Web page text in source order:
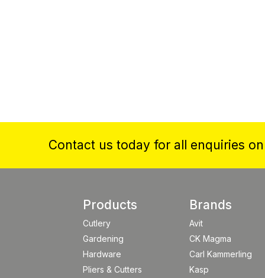
Contact us today for all enquiries
Products
Cutlery
Gardening
Hardware
Pliers & Cutters
Brands
Avit
CK Magma
Carl Kammerling
Kasp